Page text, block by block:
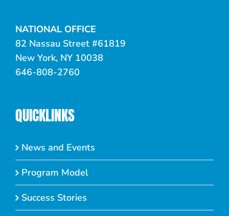
NATIONAL OFFICE
82 Nassau Street #61819
New York, NY 10038
646-808-2760
QUICKLINKS
News and Events
Program Model
Success Stories